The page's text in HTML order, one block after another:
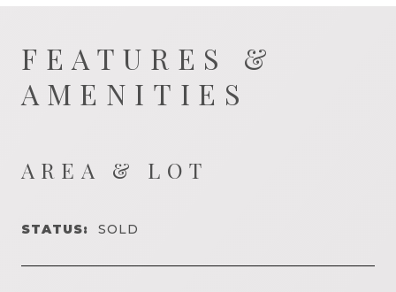
FEATURES &
AMENITIES
AREA & LOT
STATUS: SOLD